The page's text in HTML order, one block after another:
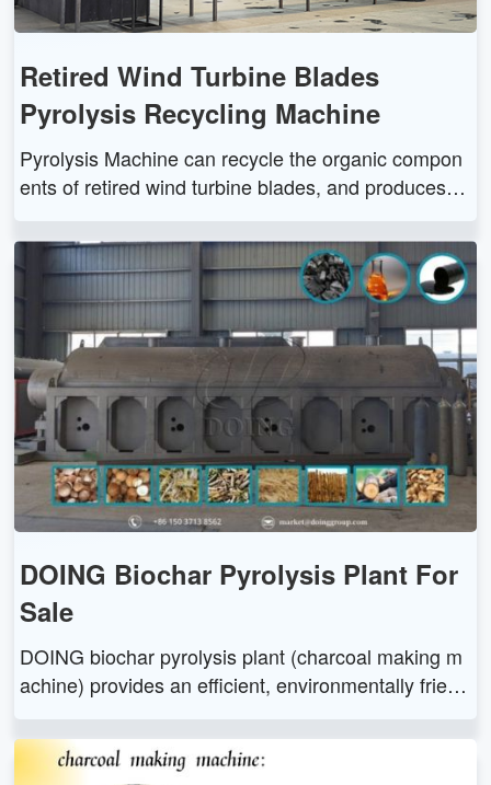
Retired Wind Turbine Blades
Pyrolysis Recycling Machine
Pyrolysis Machine can recycle the organic compon
ents of retired wind turbine blades, and produces fu
d turbine blades pyrolysis recycling machine has hi
gh adaptability, environmentally friendly and efficien
t features.
DOING Biochar Pyrolysis Plant For
Sale
DOING biochar pyrolysis plant (charcoal making m
achine) provides an efficient, environmentally friend
waste into high-quality charcoal through pyrolysis t
echnology and carbonization process.